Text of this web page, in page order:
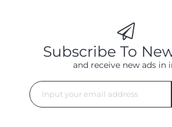
Subscribe To
and receive new ads in